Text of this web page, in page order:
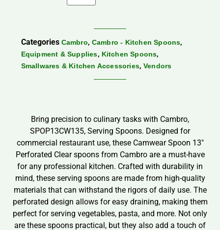
Categories Cambro, Cambro - Kitchen Spoons,
Equipment & Supplies, Kitchen Spoons,
Smallwares & Kitchen Accessories, Vendors
Bring precision to culinary tasks with Cambro,
SPOP13CW135, Serving Spoons. Designed for
commercial restaurant use, these Camwear Spoon 13″
Perforated Clear spoons from Cambro are a must-have
for any professional kitchen. Crafted with durability in
mind, these serving spoons are made from high-quality
materials that can withstand the rigors of daily use. The
perforated design allows for easy draining, making them
perfect for serving vegetables, pasta, and more. Not only
are these spoons practical, but they also add a touch of